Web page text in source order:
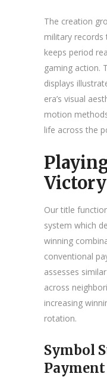
The creation
military
keeps period
gaming action.
displays
era’s visual
motion
life across the
Our title
system which
winning
conventional
assesses
across
increasing
rotation.
Symbol